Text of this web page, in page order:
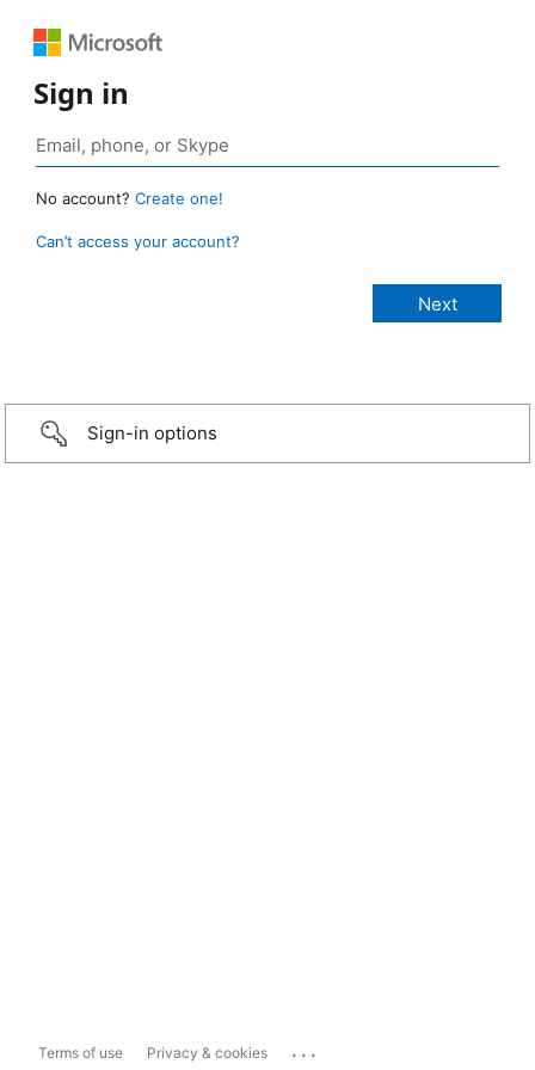
Sign in
No account? Create one!
Can’t access your account?
Sign-in options
Terms of use Privacy & cookies ...